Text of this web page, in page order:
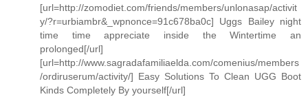
[url=http://zomodiet.com/friends/members/unlonasap/activit
y/?r=urbiambr&_wpnonce=91c678ba0c] Uggs Bailey night
time time appreciate inside the Wintertime an
prolonged[/url]
[url=http://www.sagradafamiliaelda.com/comenius/members
/ordiruserum/activity/] Easy Solutions To Clean UGG Boot
Kinds Completely By yourself[/url]